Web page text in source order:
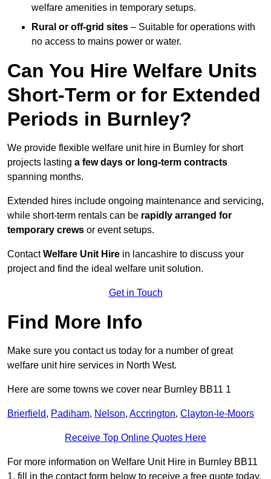
welfare amenities in temporary setups.
Rural or off-grid sites – Suitable for operations with
no access to mains power or water.
Can You Hire Welfare Units
Short-Term or for Extended
Periods in Burnley?
We provide flexible welfare unit hire in Burnley for short
projects lasting a few days or long-term contracts
spanning months.
Extended hires include ongoing maintenance and servicing,
while short-term rentals can be rapidly arranged for
temporary crews or event setups.
ContactWelfare Unit Hire in lancashire to discuss your
project and find the ideal welfare unit solution.
Get in Touch
Find More Info
Make sure you contact us today for a number of great
welfare unit hire services in North West.
Here are some towns we cover near Burnley BB11 1
Brierfield, Padiham, Nelson, Accrington, Clayton-le-Moors
Receive Top Online Quotes Here
For more information on Welfare Unit Hire in Burnley BB11
1, fill in the contact form below to receive a free quote today.